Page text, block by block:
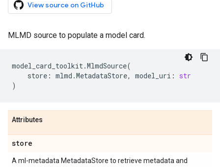
View source on GitHub
MLMD source to populate a model card.
model_card_toolkit.MlmdSource(
store : mlmd .MetadataStore, model_uri :
str
)
Attributes
store
A ml-metadata MetadataStore to retrieve metadata and